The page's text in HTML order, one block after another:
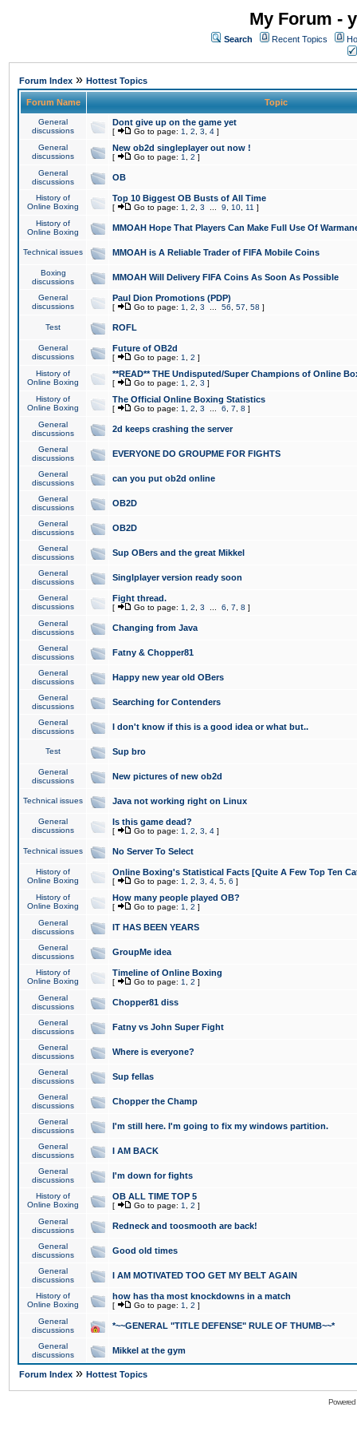
My Forum -
Search Recent Topics
Forum Index » Hottest Topics
Forum Name Topic
General
discussions
Dont give up on the game yet
[ Go to page: 1 2 3 4 ]
General
discussions
New ob2d singleplayer out now !
[ Go to page: 1 2 ]
General
discussions
OB
History of
Online Boxing
Top 10 Biggest OB Busts of All Time
[ Go to page: 1 2 3 9 10 11 ]
History of
Online Boxing
MMOAH Hope That Players Can Make Full Use Of
Technical issues MMOAH is A Reliable Trader of FIFA Mobile Coins
Boxing
discussions
MMOAH Will Delivery FIFA Coins As Soon As Possible
General
discussions
Paul Dion Promotions (PDP)
[ Go to page: 1 2 3 56 57 58 ]
Test ROFL
General
discussions
Future of OB2d
[ Go to page: 1 2 ]
History of
Online Boxing
**READ** THE Undisputed/Super Champions of Online
[ Go to page: 1 2 3 ]
History of
Online Boxing
The Official Online Boxing Statistics
[ Go to page: 1 2 3 6 7 8 ]
General
discussions
2d keeps crashing the server
General
discussions
EVERYONE DO GROUPME FOR FIGHTS
General
discussions
can you put ob2d online
General
discussions
OB2D
General
discussions
OB2D
General
discussions
Sup OBers and the great Mikkel
General
discussions
Singlplayer version ready soon
General
discussions
Fight thread.
[ Go to page: 1 2 3 6 7 8 ]
General
discussions
Changing from Java
General
discussions
Fatny & Chopper81
General
discussions
Happy new year old OBers
General
discussions
Searching for Contenders
General
discussions
I don't know if this is a good idea or what but..
Test Sup bro
General
discussions
New pictures of new ob2d
Technical issues Java not working right on Linux
General
discussions
Is this game dead?
[ Go to page: 1 2 3 4 ]
Technical issues No Server To Select
History of
Online Boxing
Online Boxing's Statistical Facts [Quite A Few Top Ten
[ Go to page: 1 2 3 4 5 6 ]
History of
Online Boxing
How many people played OB?
[ Go to page: 1 2 ]
General
discussions
IT HAS BEEN YEARS
General
discussions
GroupMe idea
History of
Online Boxing
Timeline of Online Boxing
[ Go to page: 1 2 ]
General
discussions
Chopper81 diss
General
discussions
Fatny vs John Super Fight
General
discussions
Where is everyone?
General
discussions
Sup fellas
General
discussions
Chopper the Champ
General
discussions
I'm still here. I'm going to fix my windows partition.
General
discussions
I AM BACK
General
discussions
I'm down for fights
History of
Online Boxing
OB ALL TIME TOP 5
[ Go to page: 1 2 ]
General
discussions
Redneck and toosmooth are back!
General
discussions
Good old times
General
discussions
I AM MOTIVATED TOO GET MY BELT AGAIN
History of
Online Boxing
how has tha most knockdowns in a match
[ Go to page: 1 2 ]
General
discussions
*~~GENERAL "TITLE DEFENSE" RULE OF THUMB~~*
General
discussions
Mikkel at the gym
Forum Index » Hottest Topics